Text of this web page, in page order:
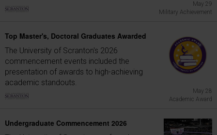
May 29
Military Achievement
Top Master's, Doctoral Graduates Awarded
The University of Scranton's 2026
commencement events included the
presentation of awards to high-achieving
academic standouts.
May 28
Academic Award
Undergraduate Commencement 2026